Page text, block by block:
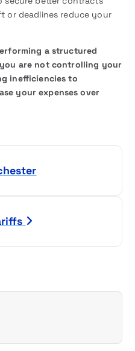
or deadlines reduce your
a structured
are not controlling your
inefficiencies to
your expenses over